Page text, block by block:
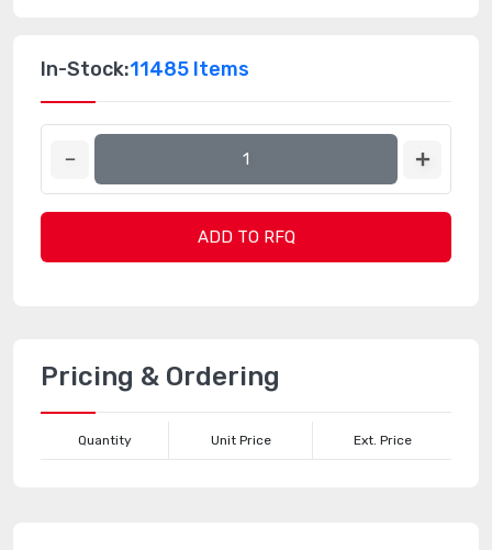
In-Stock:11485 Items
ADD TO RFQ
Pricing & Ordering
Quantity Unit Price Ext. Price